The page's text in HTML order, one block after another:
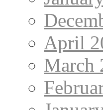
April
March